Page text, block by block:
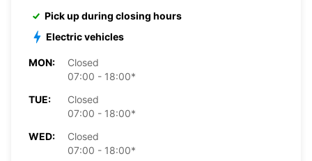
Pick up during closing hours
Electric vehicles
MON:
Closed
07:00 - 18:00*
TUE:
Closed
07:00 - 18:00*
WED:
Closed
07:00 - 18:00*